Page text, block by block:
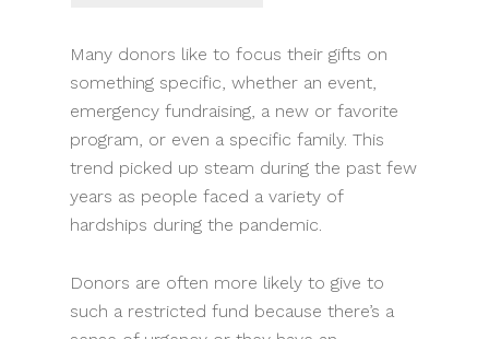
Many donors like to focus their gifts on
something specific, whether an event,
emergency fundraising, a new or favorite
program, or even a specific family. This
trend picked up steam during the past few
years as people faced a variety of
hardships during the pandemic.
Donors are often more likely to give to
such a restricted fund because there’s a